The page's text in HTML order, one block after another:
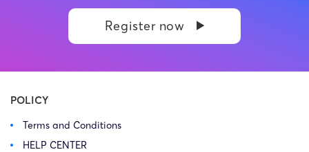
Register now
POLICY
Terms and Conditions
HELP CENTER